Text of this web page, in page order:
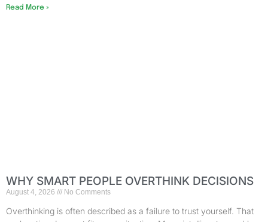
Read More »
WHY SMART PEOPLE OVERTHINK DECISIONS
August 4, 2026 No Comments
Overthinking is often described as a failure to trust yourself. That